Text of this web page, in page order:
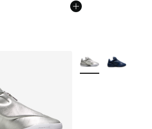
More Colors Available